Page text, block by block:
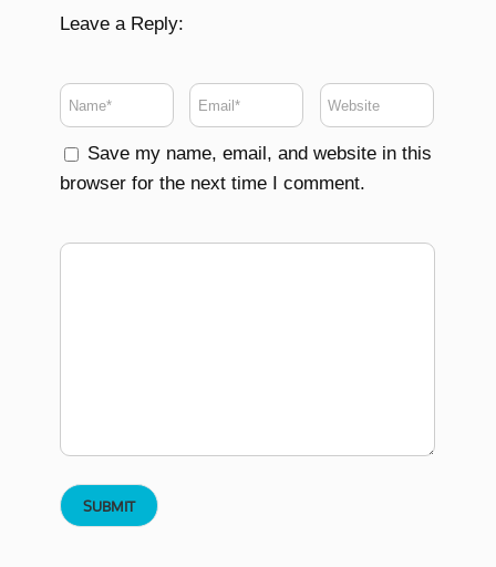
Leave a Reply:
Save my name, email, and website in this
browser for the next time I comment.